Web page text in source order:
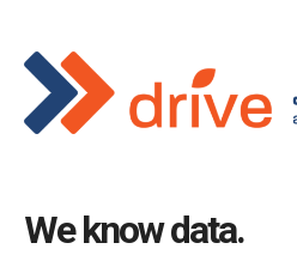
We know data.